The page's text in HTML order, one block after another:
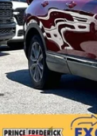
70,819 mi